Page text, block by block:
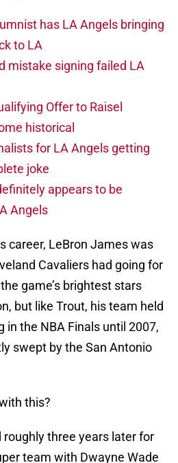
has LA Angels bringing
to LA
mistake signing failed LA
Offer to Raisel
historical
for LA Angels getting
joke
appears to be
Angels
career, LeBron James was
Cavaliers had going for
game’s brightest stars
but like Trout, his team held
in the NBA Finals until 2007,
swept by the San Antonio
this?
roughly three years later for
team with Dwayne Wade